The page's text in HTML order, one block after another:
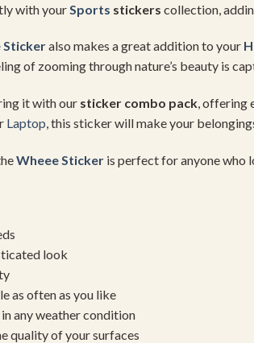
with your Sports stickers collection,
Stickeralso makes a great addition to your
of zooming through nature’s beauty is
it with our sticker combo pack, offering
Laptop, this sticker will make your
Wheee Sticker is perfect for anyone who
look
as often as you like
any weather condition
quality of your surfaces